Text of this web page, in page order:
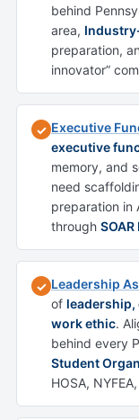
behind
area,
preparation,
innovator”
✓ Executive
executive
memory, and
need
preparation in
through
✓ Leadership
of
work ethic.
behind every
Student
HOSA,